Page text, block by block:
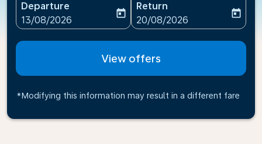
Departure
fc-booking-departure-date-aria-label
13/08/2026
today
Return
fc-booking-return-date-
20/08/2026
today
View offers
*Modifying this information may result in a different fare